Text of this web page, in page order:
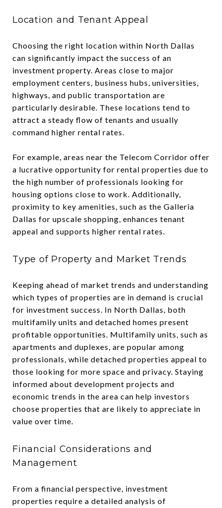
Location and Tenant Appeal
Choosing the right location within North Dallas
can significantly impact the success of an
investment property. Areas close to major
employment centers, business hubs, universities,
highways, and public transportation are
particularly desirable. These locations tend to
attract a steady flow of tenants and usually
command higher rental rates.
For example, areas near the Telecom Corridor offer
a lucrative opportunity for rental properties due to
the high number of professionals looking for
housing options close to work. Additionally,
proximity to key amenities, such as the Galleria
Dallas for upscale shopping, enhances tenant
appeal and supports higher rental rates.
Type of Property and Market Trends
Keeping ahead of market trends and understanding
which types of properties are in demand is crucial
for investment success. In North Dallas, both
multifamily units and detached homes present
profitable opportunities. Multifamily units, such as
apartments and duplexes, are popular among
professionals, while detached properties appeal to
those looking for more space and privacy. Staying
informed about development projects and
economic trends in the area can help investors
choose properties that are likely to appreciate in
value over time.
Financial Considerations and
Management
From a financial perspective, investment
properties require a detailed analysis of